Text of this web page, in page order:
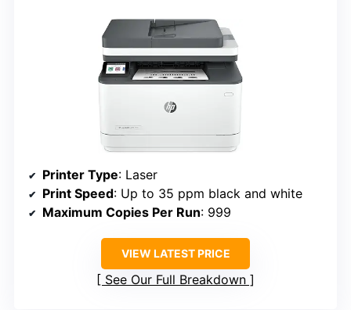
Printer Type: Laser
Print Speed: Up to 35 ppm black and white
Maximum Copies Per Run: 999
VIEW LATEST PRICE
See Our Full Breakdown